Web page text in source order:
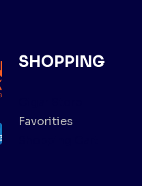
SHOPPING
Favorities